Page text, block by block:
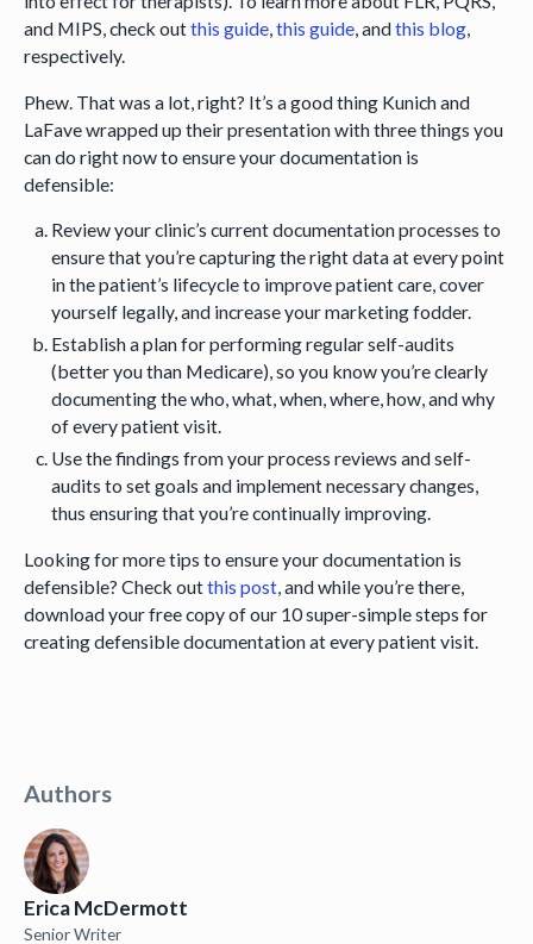
Authors
Erica McDermott
Senior Writer
and MIPS, check outthis guide, this guide, andthis blog,
respectively.
Phew. That was a lot, right? It’s a good thing Kunich and
LaFave wrapped up their presentation with three things you
can do right now to ensure your documentation is
defensible:
Review your clinic’s current documentation processes to
ensure that you’re capturing the right data at every point
in the patient’s lifecycle to improve patient care, cover
yourself legally, and increase your marketing fodder.
Establish a plan for performing regular self-audits
(better you than Medicare), so you know you’re clearly
documenting the who, what, when, where, how, and why
of every patient visit.
Use the findings from your process reviews and self-
audits to set goals and implement necessary changes,
thus ensuring that you’re continually improving.
Looking for more tips to ensure your documentation is
defensible? Check outthis post, and while you’re there,
download your free copy of our 10 super-simple steps for
creating defensible documentation at every patient visit.